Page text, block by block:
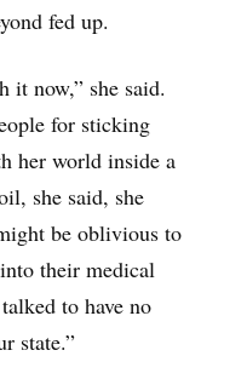
fed up.
it now,” she said.
for sticking
her world inside a
she said, she
be oblivious to
their medical
to have no
state.”